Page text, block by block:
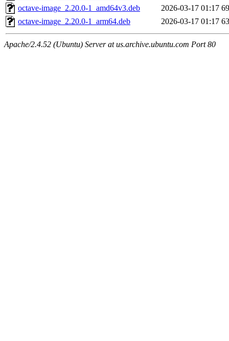
octave-image_2.20.0-1_amd64v3.deb
2026-03-17 01:17
octave-image_2.20.0-1_arm64.deb
2026-03-17 01:17
Apache/2.4.52 (Ubuntu) Server at us.archive.ubuntu.com Port 80